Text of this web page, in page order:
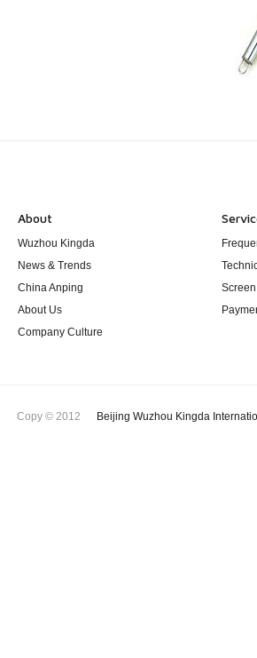
About
Wuzhou Kingda
News & Trends
China Anping
About Us
Company Culture
Copy © 2012 Beijing Wuzhou Kingda